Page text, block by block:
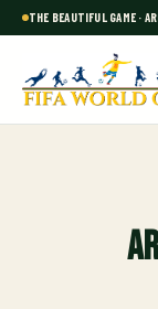
THE BEAUTIFUL GAME ·